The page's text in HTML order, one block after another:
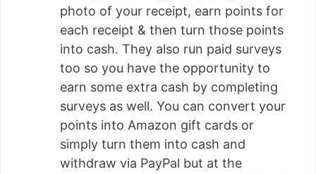
photo of your receipt, earn points for
each receipt & then turn those points
into cash. They also run paid surveys
too so you have the opportunity to
earn some extra cash by completing
surveys as well. You can convert your
points into Amazon gift cards or
simply turn them into cash and
withdraw via PayPal but at the